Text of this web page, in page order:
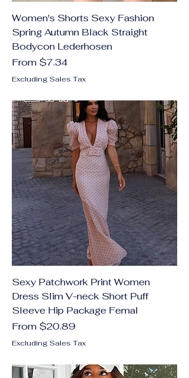
Women's Shorts Sexy Fashion
Spring Autumn Black Straight
Bodycon Lederhosen
From $7.34
Sale Price
Excluding Sales Tax
Sexy Patchwork Print Women
Dress Slim V-neck Short Puff
Sleeve Hip Package Femal
From $20.89
Sale Price
Excluding Sales Tax